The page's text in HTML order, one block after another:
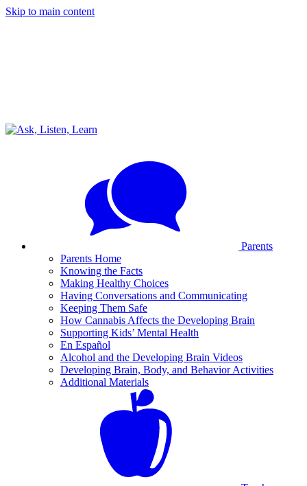
Skip to main content
Parents
Parents Home
Knowing the Facts
Making Healthy Choices
Having Conversations and Communicating
Keeping Them Safe
How Cannabis Affects the Developing Brain
Supporting Kids’ Mental Health
En Español
Alcohol and the Developing Brain Videos
Developing Brain, Body, and Behavior Activities
Additional Materials